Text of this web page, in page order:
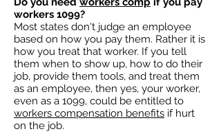
workers 1099?
Most states don't judge an employee
based on how you pay them. Rather it is
how you treat that worker. If you tell
them when to show up, how to do their
job, provide them tools, and treat them
as an employee, then yes, your worker,
even as a 1099, could be entitled to
workers compensation benefits if hurt
on the job.